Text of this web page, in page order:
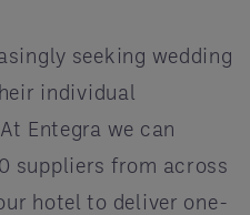
seeking wedding
individual
Entegra we can
suppliers from across
hotel to deliver one-